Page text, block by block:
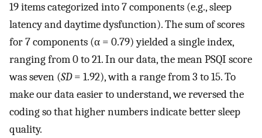
19 items categorized into 7 components (e.g., sleep
latency and daytime dysfunction). The sum of scores
for 7 components (α = 0.79) yielded a single index,
ranging from 0 to 21. In our data, the mean PSQI score
was seven (SD= 1.92), with a range from 3 to 15. To
make our data easier to understand, we reversed the
coding so that higher numbers indicate better sleep
quality.